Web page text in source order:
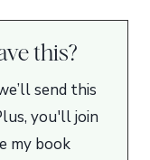
this?
send this
you'll join
my book